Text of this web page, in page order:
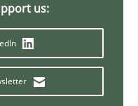
us:
in the role of a